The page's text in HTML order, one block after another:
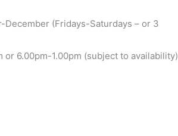
(Fridays-Saturdays – or 3
6.00pm-1.00pm (subject to availability)